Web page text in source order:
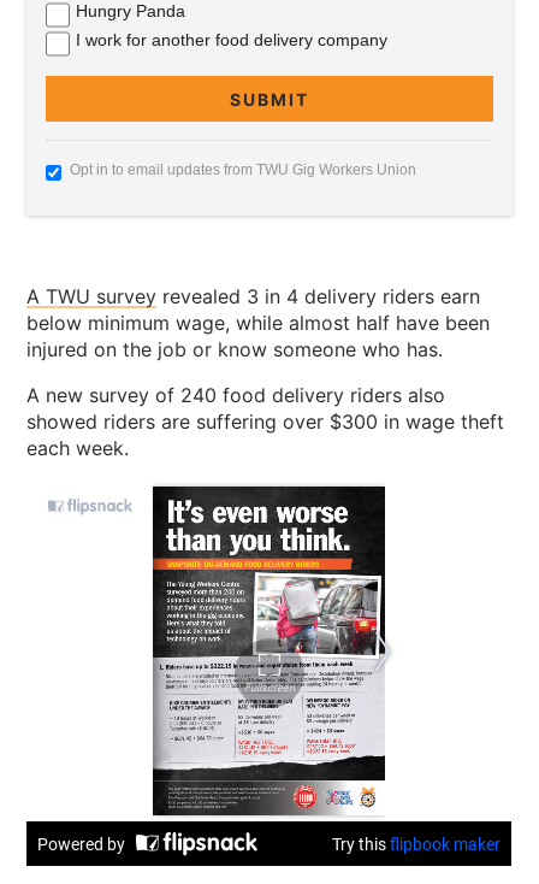
Hungry Panda
I work for another food delivery company
Opt in to email updates from TWU Gig Workers Union
A TWU survey revealed 3 in 4 delivery riders earn
below minimum wage, while almost half have been
injured on the job or know someone who has.
A new survey of 240 food delivery riders also
showed riders are suffering over $300 in wage theft
each week.